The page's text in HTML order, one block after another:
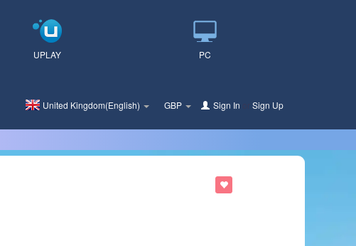
UPLAY PC
United Kingdom(English) GBP Sign In Sign Up